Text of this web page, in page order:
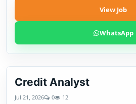
View Job
WhatsApp
Credit Analyst
Jul 21, 2026 0 12